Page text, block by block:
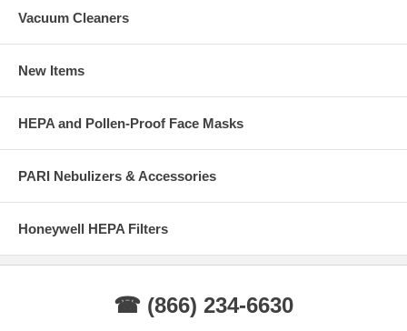
Vacuum Cleaners
New Items
HEPA and Pollen-Proof Face Masks
PARI Nebulizers & Accessories
Honeywell HEPA Filters
☎ (866) 234-6630